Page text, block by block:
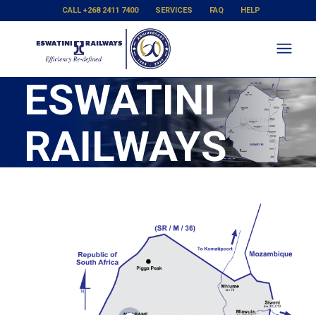
CALL +268 2411 7400 SERVICES FAQ HELP
ESWATINI
RAILWAYS
MAP